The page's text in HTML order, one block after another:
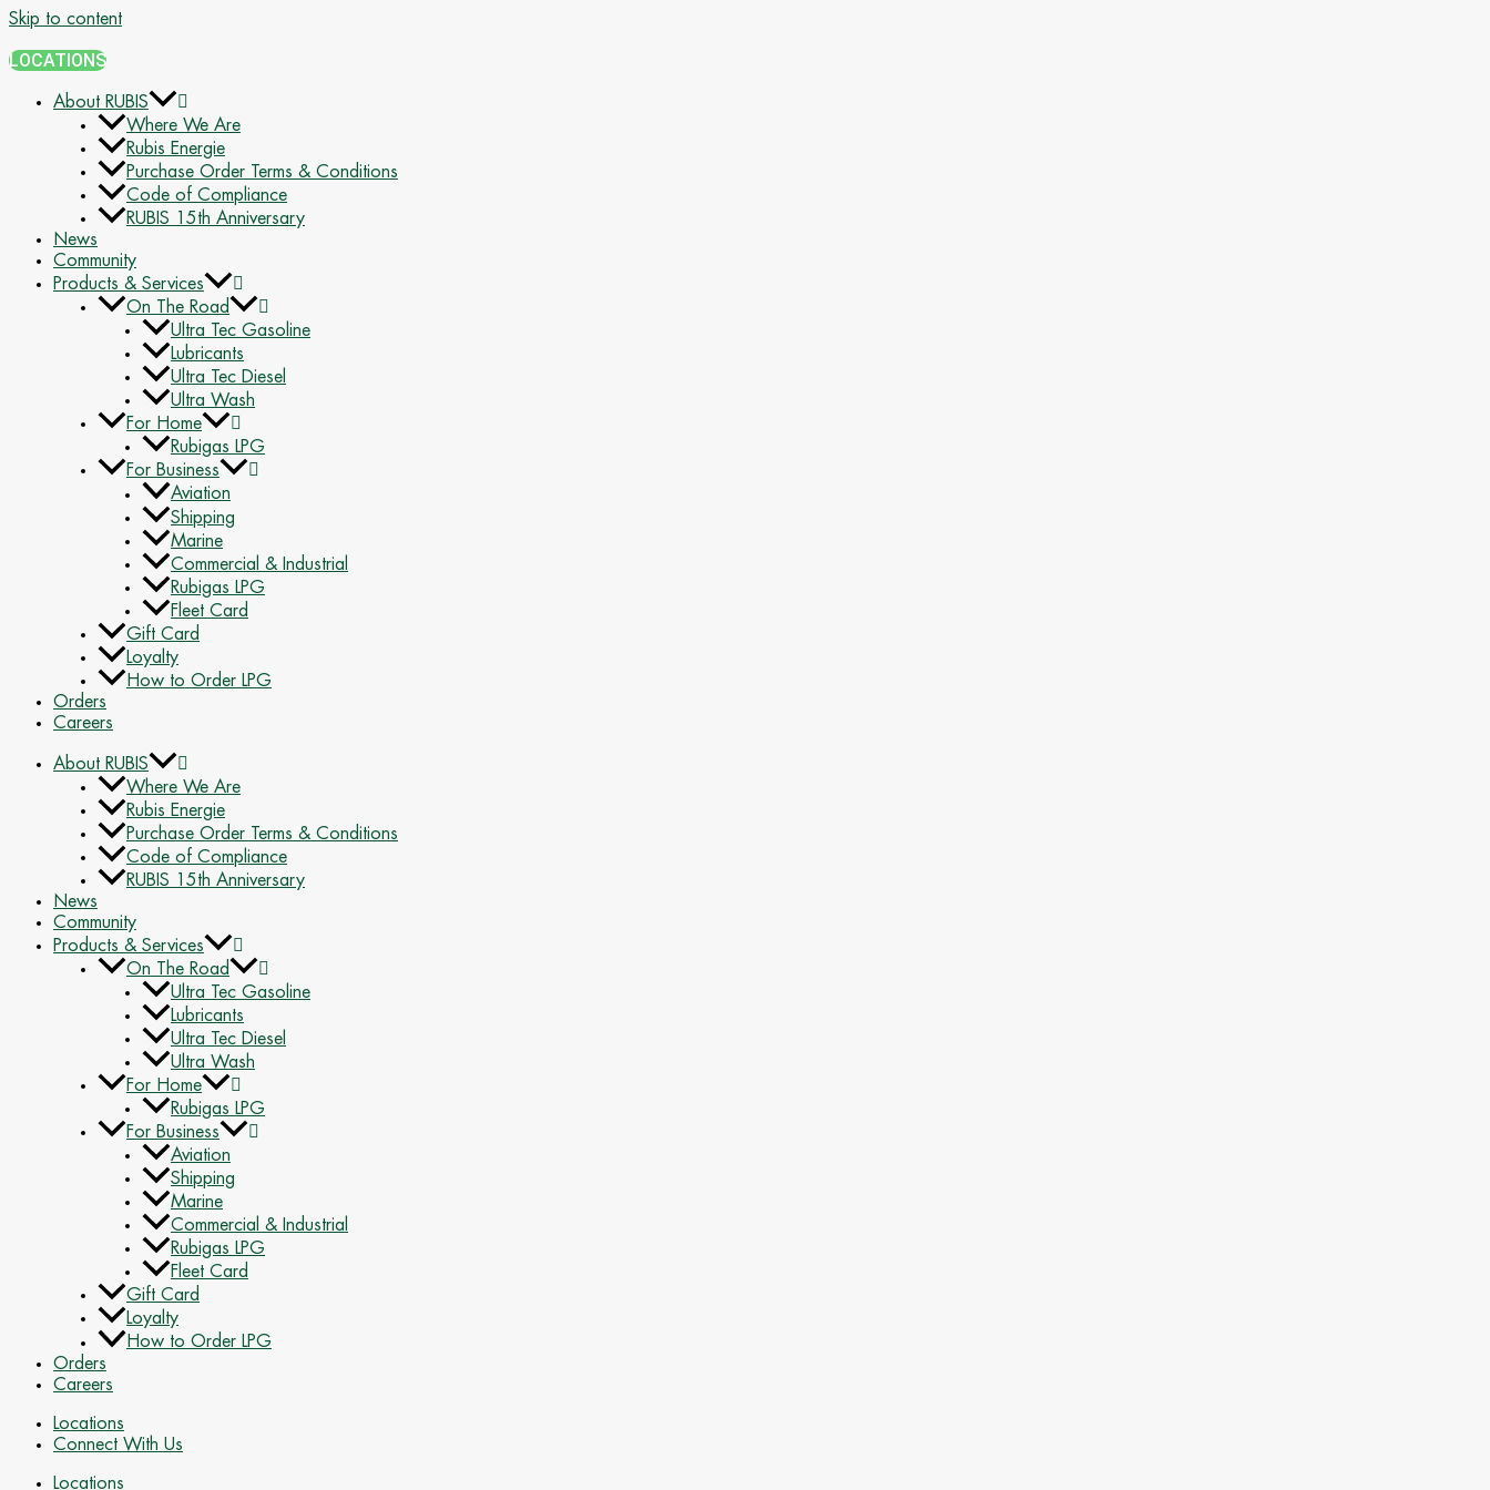
Skip to content
LOCATIONS
About RUBIS
Where We Are
Rubis Energie
Purchase Order Terms & Conditions
Code of Compliance
RUBIS 15th Anniversary
News
Community
Products & Services
On The Road
Ultra Tec Gasoline
Lubricants
Ultra Tec Diesel
Ultra Wash
For Home
Rubigas LPG
For Business
Aviation
Shipping
Marine
Commercial & Industrial
Rubigas LPG
Fleet Card
Gift Card
Loyalty
How to Order LPG
Orders
Careers
About RUBIS
Where We Are
Rubis Energie
Purchase Order Terms & Conditions
Code of Compliance
RUBIS 15th Anniversary
News
Community
Products & Services
On The Road
Ultra Tec Gasoline
Lubricants
Ultra Tec Diesel
Ultra Wash
For Home
Rubigas LPG
For Business
Aviation
Shipping
Marine
Commercial & Industrial
Rubigas LPG
Fleet Card
Gift Card
Loyalty
How to Order LPG
Orders
Careers
Locations
Connect With Us
Locations